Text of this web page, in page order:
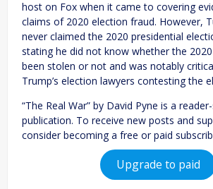
host on Fox when it came to covering
claims of 2020 election fraud. However,
never claimed the 2020 presidential
stating he did not know whether the
been stolen or not and was notably
Trump’s election lawyers contesting the
“The Real War” by David Pyne is a
publication. To receive new posts and
consider becoming a free or paid
Upgrade to paid